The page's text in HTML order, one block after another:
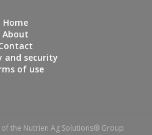
Home
About
and security
of use
of the Nutrien Ag Solutions® Group